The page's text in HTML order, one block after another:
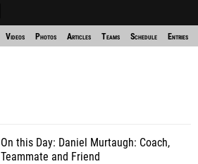
Videos Photos Articles Teams Schedule Entries
On this Day: Daniel Murtaugh: Coach,
Teammate and Friend